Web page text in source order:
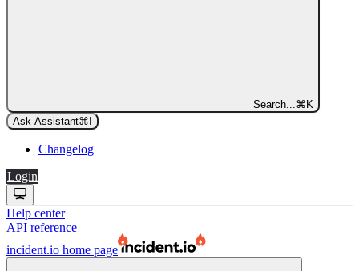
Search... ⌘ K
Ask Assistant⌘
Changelog
Login
Help center
API reference
incident.io home page